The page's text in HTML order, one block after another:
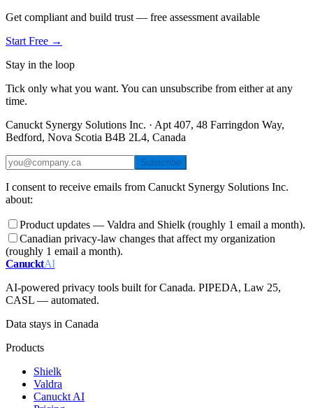
Get compliant and build trust — free assessment available
Start Free →
Stay in the loop
Tick only what you want. You can unsubscribe from either at any
time.
Canuckt Synergy Solutions Inc. · Apt 407, 48 Farringdon Way,
Bedford, Nova Scotia B4B 2L4, Canada
Subscribe
I consent to receive emails from Canuckt Synergy Solutions Inc.
about:
Product updates — Valdra and Shielk (roughly 1 email a month).
Canadian privacy-law changes that affect my organization
(roughly 1 email a month).
CanucktAI
AI-powered privacy tools built for Canada. PIPEDA, Law 25,
CASL — automated.
Data stays in Canada
Products
Shielk
Valdra
Canuckt AI